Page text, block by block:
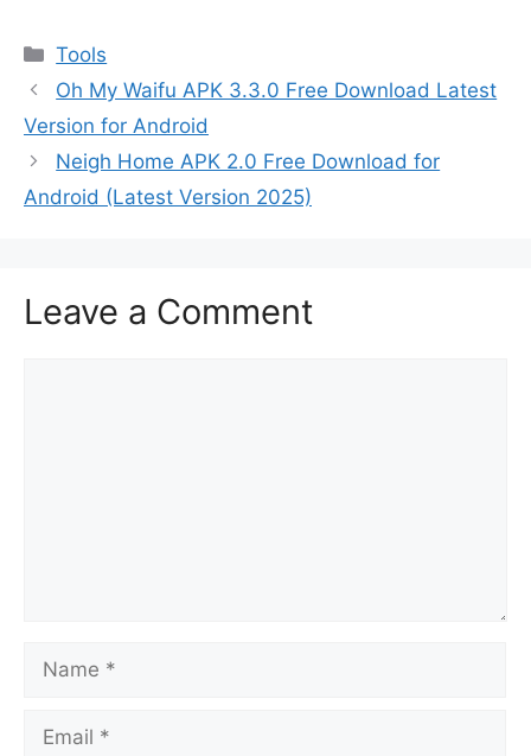
Categories
Tools
Oh My Waifu APK 3.3.0 Free Download Latest
Version for Android
Neigh Home APK 2.0 Free Download for
Android (Latest Version 2025)
Leave a Comment